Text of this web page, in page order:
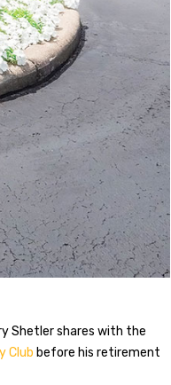
Shetler shares with the
Club before his retirement